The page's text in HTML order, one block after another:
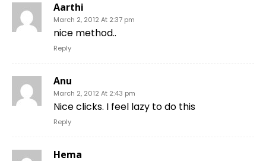
Aarthi
March 2, 2012 At 2:37 pm
nice method..
Reply
Anu
March 2, 2012 At 2:43 pm
Nice clicks. I feel lazy to do this
Reply
Hema